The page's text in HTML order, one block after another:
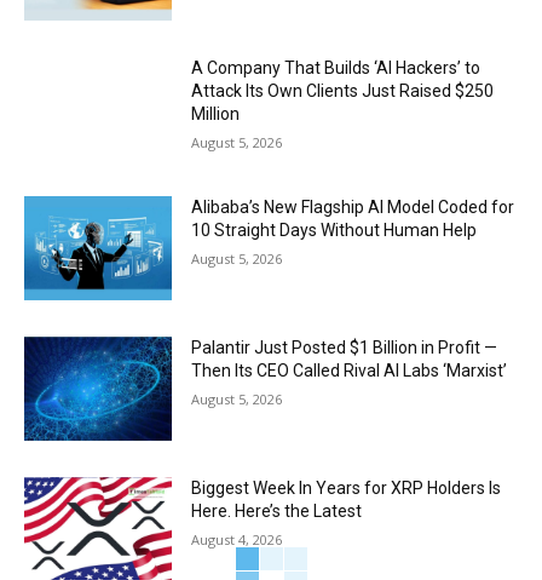
A Company That Builds ‘AI Hackers’ to
Attack Its Own Clients Just Raised $250
Million
August 5, 2026
Alibaba’s New Flagship AI Model Coded for
10 Straight Days Without Human Help
August 5, 2026
Palantir Just Posted $1 Billion in Profit —
Then Its CEO Called Rival AI Labs ‘Marxist’
August 5, 2026
Biggest Week In Years for XRP Holders Is
Here. Here’s the Latest
August 4, 2026